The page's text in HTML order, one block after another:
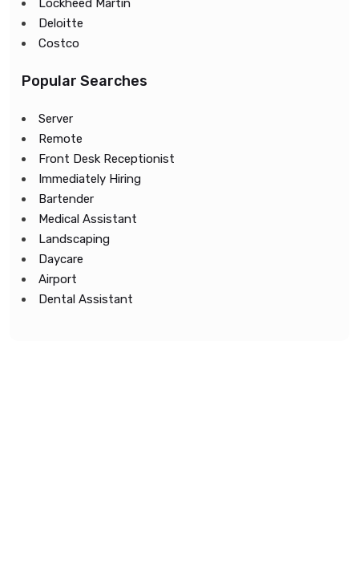
Lockheed Martin
Deloitte
Costco
Popular Searches
Server
Remote
Front Desk Receptionist
Immediately Hiring
Bartender
Medical Assistant
Landscaping
Daycare
Airport
Dental Assistant